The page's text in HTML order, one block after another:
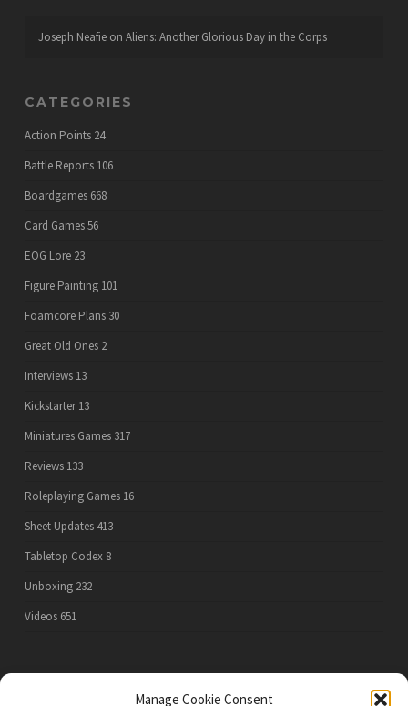
Manage Cookie Consent
Joseph Neafieon Aliens: Another Glorious Day in the Corps
CATEGORIES
Action Points 24
Battle Reports 106
Boardgames 668
Card Games56
EOG Lore 23
Figure Painting 101
Foamcore Plans 30
Great Old Ones 2
Interviews 13
Kickstarter 13
Miniatures Games 317
Reviews 133
Roleplaying Games 16
Sheet Updates 413
Tabletop Codex 8
Unboxing 232
Videos 651
PRIVACY POLICY